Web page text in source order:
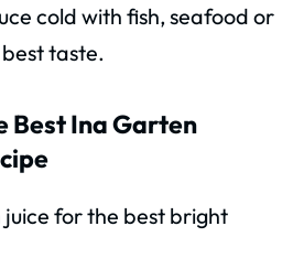
cold with fish, seafood or
taste.
Best Ina Garten
juice for the best bright